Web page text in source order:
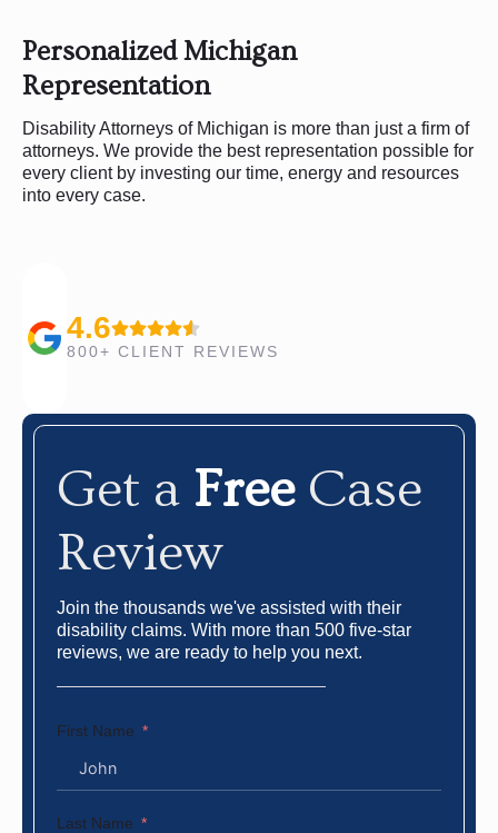
Personalized Michigan
Representation
Disability Attorneys of Michigan is more than just a firm of
attorneys. We provide the best representation possible for
every client by investing our time, energy and resources
into every case.
4.6
800+ CLIENT REVIEWS
Get a Free Case
Review
Join the thousands we've assisted with their
disability claims. With more than 500 five-star
reviews, we are ready to help you next.
First Name
Last Name